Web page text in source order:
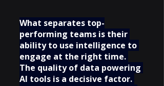
What separates top-
performing teams is their
ability to use intelligence to
engage at the right time.
The quality of data powering
AI tools is a decisive factor.